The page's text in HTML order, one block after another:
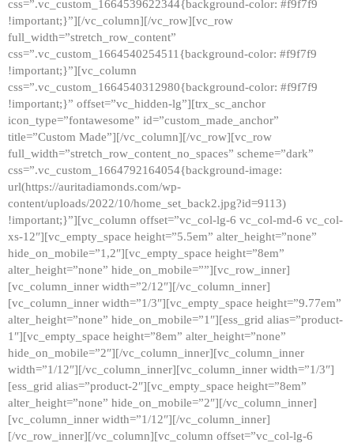
css=”.vc_custom_1664539622344{background-color: #f9f7f9
!important;}”][/vc_column][/vc_row][vc_row
full_width=”stretch_row_content”
css=”.vc_custom_1664540254511{background-color: #f9f7f9
!important;}”][vc_column
css=”.vc_custom_1664540312980{background-color: #f9f7f9
!important;}” offset=”vc_hidden-lg”][trx_sc_anchor
icon_type=”fontawesome” id=”custom_made_anchor”
title=”Custom Made”][/vc_column][/vc_row][vc_row
full_width=”stretch_row_content_no_spaces” scheme=”dark”
css=”.vc_custom_1664792164054{background-image:
url(https://auritadiamonds.com/wp-
content/uploads/2022/10/home_set_back2.jpg?id=9113)
!important;}”][vc_column offset=”vc_col-lg-6 vc_col-md-6 vc_col-
xs-12″][vc_empty_space height=”5.5em” alter_height=”none”
hide_on_mobile=”1,2″][vc_empty_space height=”8em”
alter_height=”none” hide_on_mobile=””][vc_row_inner]
[vc_column_inner width=”2/12″][/vc_column_inner]
[vc_column_inner width=”1/3″][vc_empty_space height=”9.77em”
alter_height=”none” hide_on_mobile=”1″][ess_grid alias=”product-
1″][vc_empty_space height=”8em” alter_height=”none”
hide_on_mobile=”2″][/vc_column_inner][vc_column_inner
width=”1/12″][/vc_column_inner][vc_column_inner width=”1/3″]
[ess_grid alias=”product-2″][vc_empty_space height=”8em”
alter_height=”none” hide_on_mobile=”2″][/vc_column_inner]
[vc_column_inner width=”1/12″][/vc_column_inner]
[/vc_row_inner][/vc_column][vc_column offset=”vc_col-lg-6